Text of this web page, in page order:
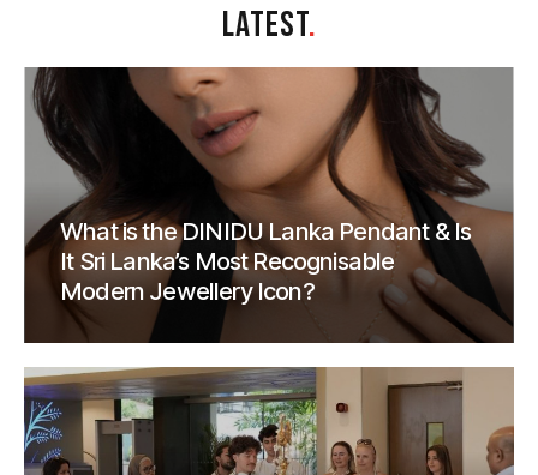
LATEST.
What is the DINIDU Lanka Pendant & Is
It Sri Lanka’s Most Recognisable
Modern Jewellery Icon?